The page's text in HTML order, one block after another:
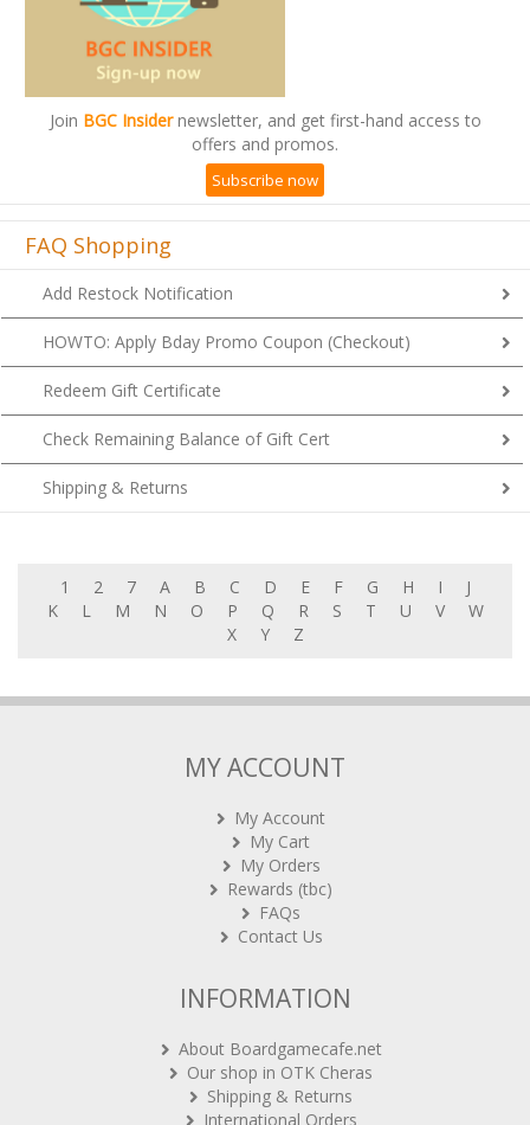
Join BGC Insidernewsletter, and get first-hand access to
offers and promos.
Subscribe now
FAQ Shopping
Add Restock Notification
HOWTO: Apply Bday Promo Coupon (Checkout)
Redeem Gift Certificate
Check Remaining Balance of Gift Cert
Shipping & Returns
1 2 7 A B C D E F G H I
J
K
L M N O P Q R S T U V
W
X
Y Z
MY ACCOUNT
My Account
My Cart
My Orders
Rewards (tbc)
FAQs
Contact Us
INFORMATION
About Boardgamecafe.net
Our shop in OTK Cheras
Shipping & Returns
International Orders